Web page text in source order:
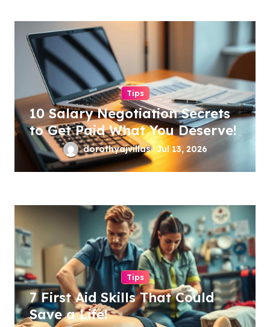
Tips
10 Salary Negotiation Secrets
to Get Paid What You Deserve!
dorothyajvillas Jul 13, 2026
Tips
7 First Aid Skills That Could
Save a Life!